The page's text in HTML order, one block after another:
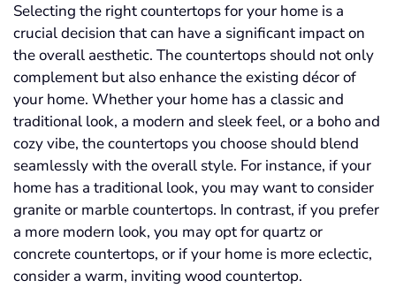
Selecting the right countertops for your home is a
crucial decision that can have a significant impact on
the overall aesthetic. The countertops should not only
complement but also enhance the existing décor of
your home. Whether your home has a classic and
traditional look, a modern and sleek feel, or a boho and
cozy vibe, the countertops you choose should blend
seamlessly with the overall style. For instance, if your
home has a traditional look, you may want to consider
granite or marble countertops. In contrast, if you prefer
a more modern look, you may opt for quartz or
concrete countertops, or if your home is more eclectic,
consider a warm, inviting wood countertop.